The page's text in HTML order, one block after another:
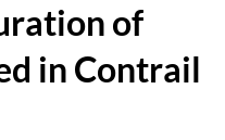
of
in Contrail